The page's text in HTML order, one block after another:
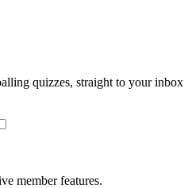
quizzes, straight to your inbox
member features.